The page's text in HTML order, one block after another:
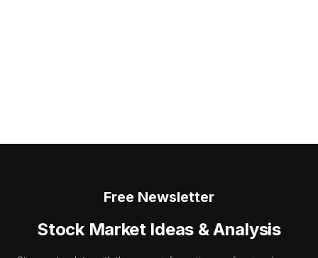
Free Newsletter
Stock Market Ideas & Analysis